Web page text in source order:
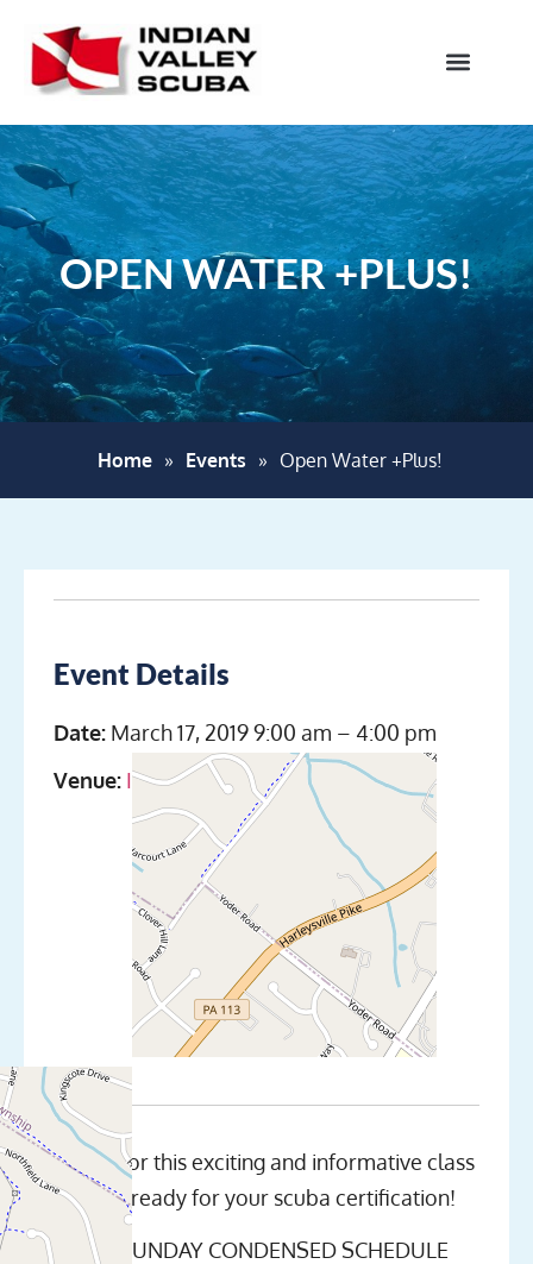
OPEN WATER +PLUS!
Home » Events » Open Water +Plus!
Event Details
Date: March 17, 2019 9:00 am – 4:00 pm
Venue: Indian Valley Scuba
Join us for this exciting and informative class
and get ready for your scuba certification!
NOTE: SUNDAY CONDENSED SCHEDULE